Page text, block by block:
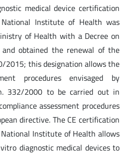
medical device certification
Institute of Health was
of Health with a Decree on
obtained the renewal of the
2015; this designation allows the
procedures envisaged by
332/2000 to be carried out in
assessment procedures
directive. The CE certification
Institute of Health allows
diagnostic medical devices to